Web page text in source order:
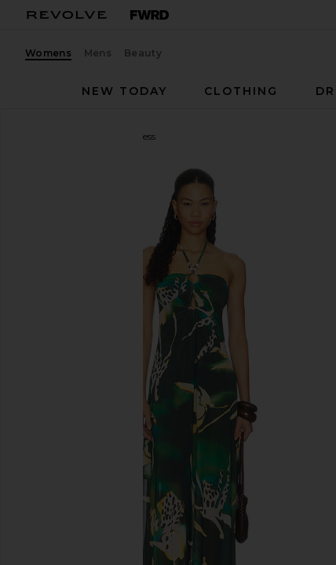
Womens Mens Beauty
NEW TODAY
CLOTHING
Strada Dress
favorite Steve Madden Strada Dress in Eden
previous slides